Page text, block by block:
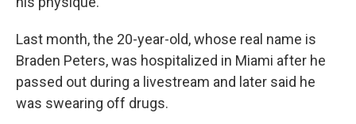
Last month, the 20-year-old, whose real name is
Braden Peters, was hospitalized in Miami after he
passed out during a livestream and later said he
was swearing off drugs.